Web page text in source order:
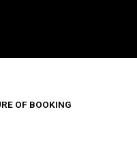
OF BOOKING